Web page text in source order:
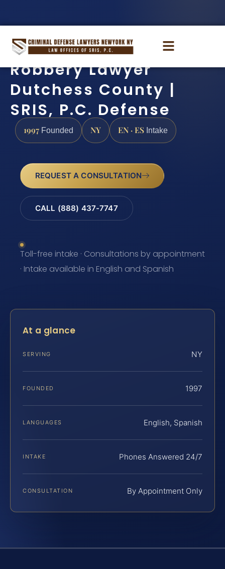
Robbery Lawyer
Dutchess County |
SRIS, P.C. Defense
1997 Founded NY EN · ES Intake
REQUEST A CONSULTATION
CALL (888) 437-7747
Toll-free intake · Consultations by appointment
· Intake available in English and Spanish
At a glance
SERVING NY
FOUNDED 1997
LANGUAGES English, Spanish
INTAKE Phones Answered 24/7
CONSULTATION By Appointment Only